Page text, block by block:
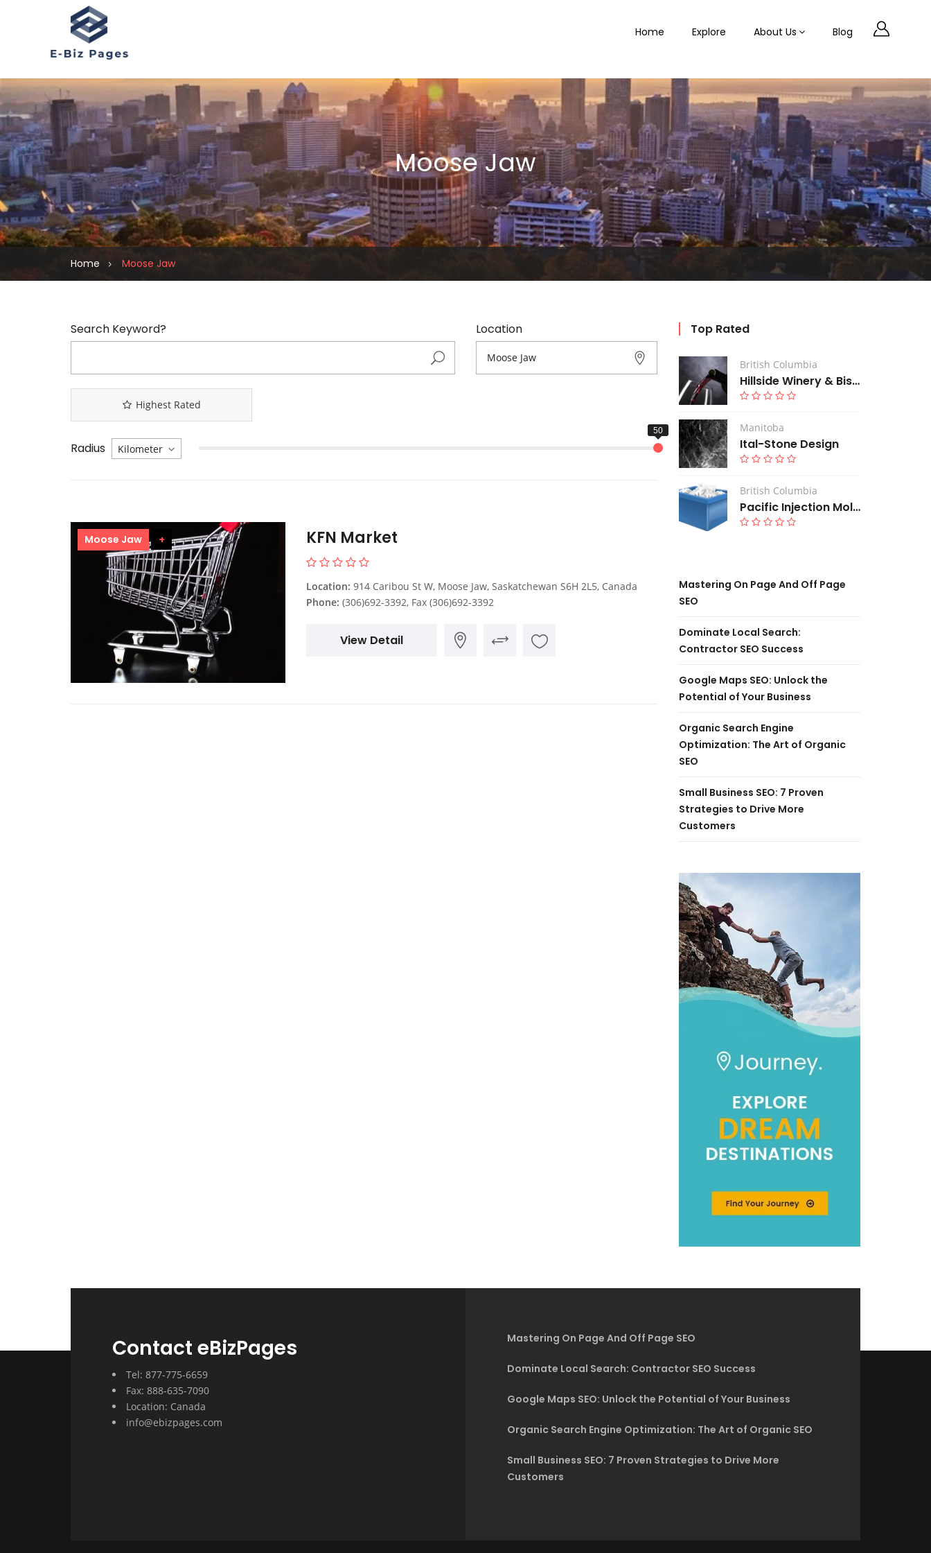
Home Explore About Us Blog
Moose Jaw
Home Moose Jaw
Search Keyword? Location
Highest Rated
Radius
Moose Jaw + KFN Market
Location: 914 Caribou St W, Moose Jaw, Saskatchewan S6H 2L5, Canada
Phone: (306)692-3392, Fax (306)692-3392
View Detail
Top Rated
British Columbia
Hillside Winery & Bistro
Manitoba
Ital-Stone Design
British Columbia
Pacific Injection Moldings Ltd
Mastering On Page And Off Page
SEO
Dominate Local Search:
Contractor SEO Success
Google Maps SEO: Unlock the
Potential of Your Business
Organic Search Engine
Optimization: The Art of Organic
SEO
Small Business SEO: 7 Proven
Strategies to Drive More
Customers
Contact eBizPages
Tel: 877-775-6659
Fax: 888-635-7090
Location: Canada
info@ebizpages.com
Mastering On Page And Off Page SEO
Dominate Local Search: Contractor SEO Success
Google Maps SEO: Unlock the Potential of Your Business
Organic Search Engine Optimization: The Art of Organic SEO
Small Business SEO: 7 Proven Strategies to Drive More
Customers